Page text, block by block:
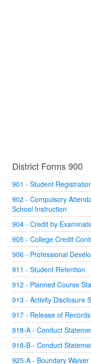
District Forms 900
901 - Student
902 - Compulsory
School Instruction
904 - Credit by
905 - College Credit
906 - Professional
911 - Student Retention
912 - Planned Course
913 - Activity Disclosure
917 - Release of Records
918-A - Conduct
918-B - Conduct
925-A - Boundary Waiver